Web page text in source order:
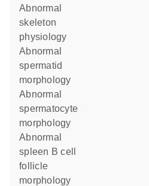
abnormal
skeleton
physiology
abnormal
spermatid
morphology
abnormal
spermatocyte
morphology
abnormal
spleen B cell
follicle
morphology